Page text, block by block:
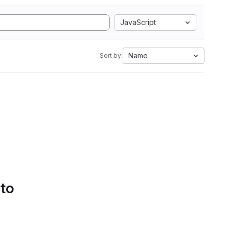
JavaScript
Sort by: Name